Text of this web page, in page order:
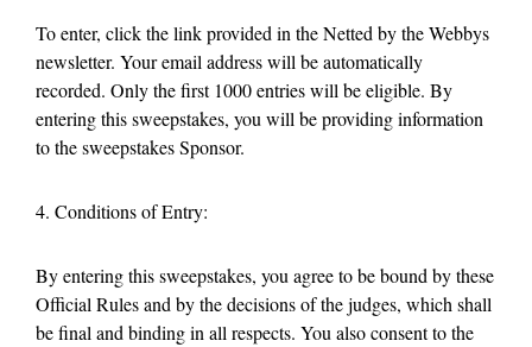
To enter, click the link provided in the Netted by the Webbys
newsletter. Your email address will be automatically
recorded. Only the first 1000 entries will be eligible. By
entering this sweepstakes, you will be providing information
to the sweepstakes Sponsor.
4. Conditions of Entry:
By entering this sweepstakes, you agree to be bound by these
Official Rules and by the decisions of the judges, which shall
be final and binding in all respects. You also consent to the